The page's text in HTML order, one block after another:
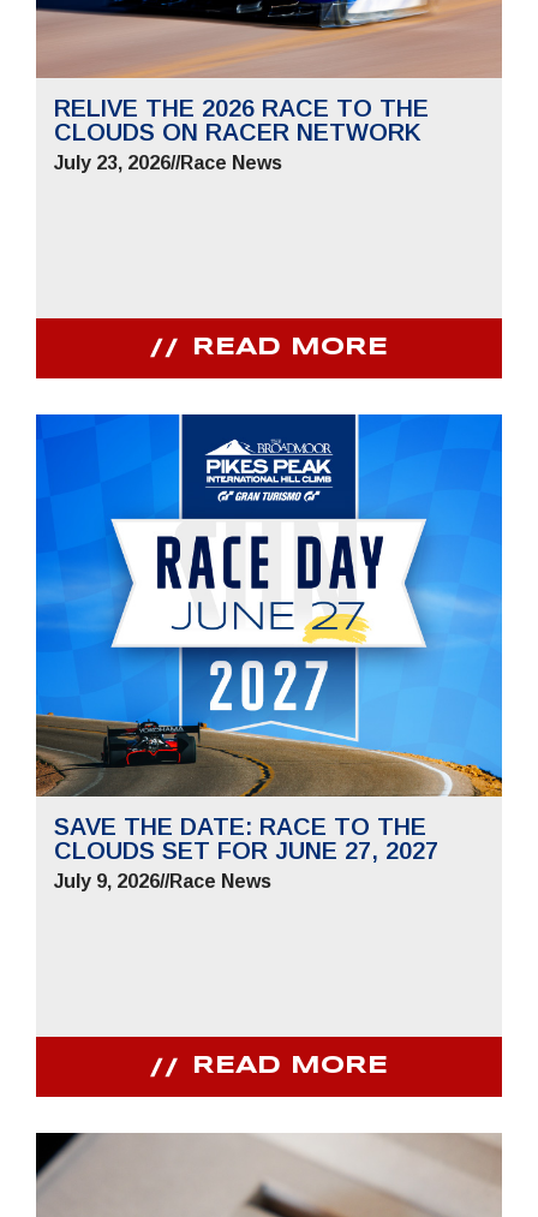
RELIVE THE 2026 RACE TO THE
CLOUDS ON RACER NETWORK
July 23, 2026//Race News
READ MORE
SAVE THE DATE: RACE TO THE
CLOUDS SET FOR JUNE 27, 2027
July 9, 2026//Race News
READ MORE